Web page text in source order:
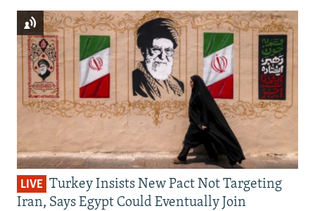
LIVE Turkey Insists New Pact Not Targeting
Iran, Says Egypt Could Eventually Join